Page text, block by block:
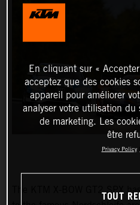
En cliquant sur «
acceptez que des cookies
appareil pour améliorer
analyser votre utilisation
de marketing. Les
être
Privacy Policy
TOUT